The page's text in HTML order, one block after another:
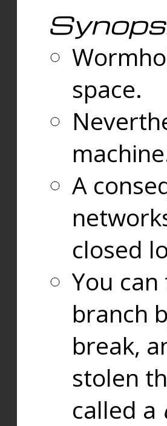
space.
A
closed
You
branch
break,
stolen
called a